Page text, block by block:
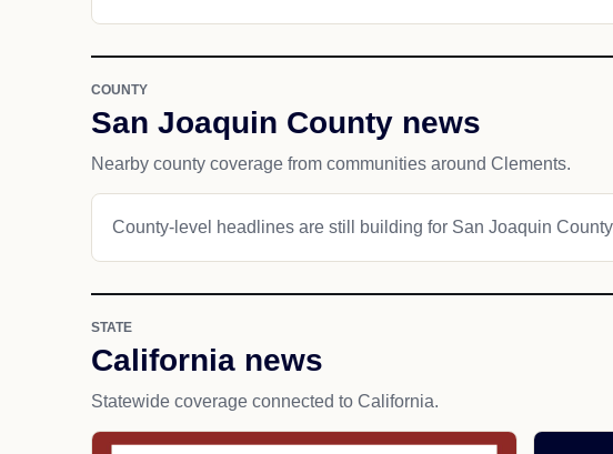
COUNTY
San Joaquin County news
Nearby county coverage from communities around Clements.
County-level headlines are still building for San Joaquin
STATE
California news
Statewide coverage connected to California.